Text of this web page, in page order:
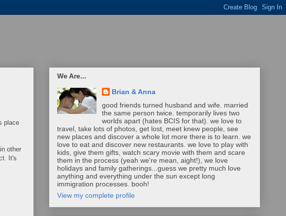
place
other
It's
We Are...
Brian & Anna
good friends turned husband and wife. married
the same person twice. temporarily lives two
worlds apart (hates BCIS for that). we love to
travel, take lots of photos, get lost, meet knew people, see
new places and discover a whole lot more there is to learn. we
love to eat and discover new restaurants. we love to play with
kids, give them gifts, watch scary movie with them and scare
them in the process (yeah we're mean, aight!), we love
holidays and family gatherings...guess we pretty much love
anything and everything under the sun except long
immigration processes. booh!
View my complete profile